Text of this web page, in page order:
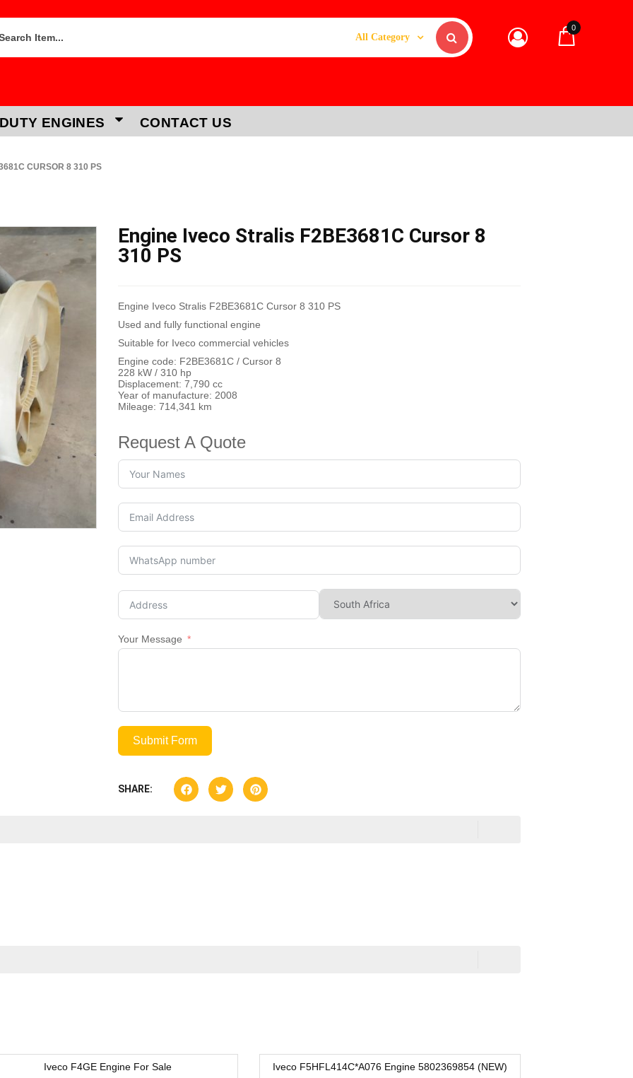
0
All Category
ENGINES CONTACT US
CURSOR 8 310 PS
Engine Iveco Stralis F2BE3681C Cursor 8
310 PS
Engine Iveco Stralis F2BE3681C Cursor 8 310 PS
Used and fully functional engine
Suitable for Iveco commercial vehicles
Engine code: F2BE3681C / Cursor 8
228 kW / 310 hp
Displacement: 7,790 cc
Year of manufacture: 2008
Mileage: 714,341 km
Request A Quote
Your Message
Submit Form
SHARE:
Iveco F4GE Engine For Sale Iveco F5HFL414C*A076 Engine 5802369854 (NEW)